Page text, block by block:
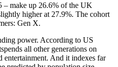
– make up 26.6% of the UK
higher at 27.9%. The cohort
Gen X.
power. According to US
all other generations on
entertainment. And it indexes far